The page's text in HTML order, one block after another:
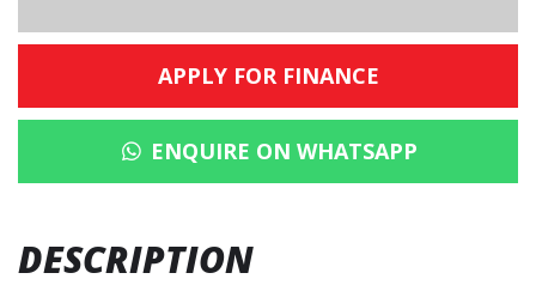
APPLY FOR FINANCE
ENQUIRE ON WHATSAPP
DESCRIPTION